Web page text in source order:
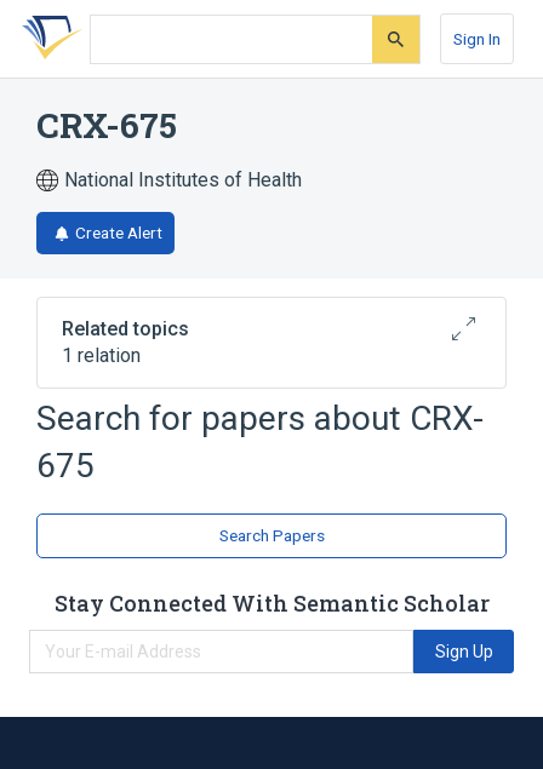
Skip
search
Skip
Skip
account
Sign In
CRX-675
National Institutes of Health
Create Alert
Related topics
1 relation
Broader( 1)
monophosphoryl lipid A
Search for papers about CRX-
675
Search Papers
Stay Connected With Semantic Scholar
Sign Up